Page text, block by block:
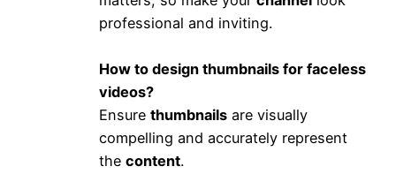
professional and inviting.
How to design thumbnails for faceless
videos?
Ensure thumbnails are visually
compelling and accurately represent
the content.